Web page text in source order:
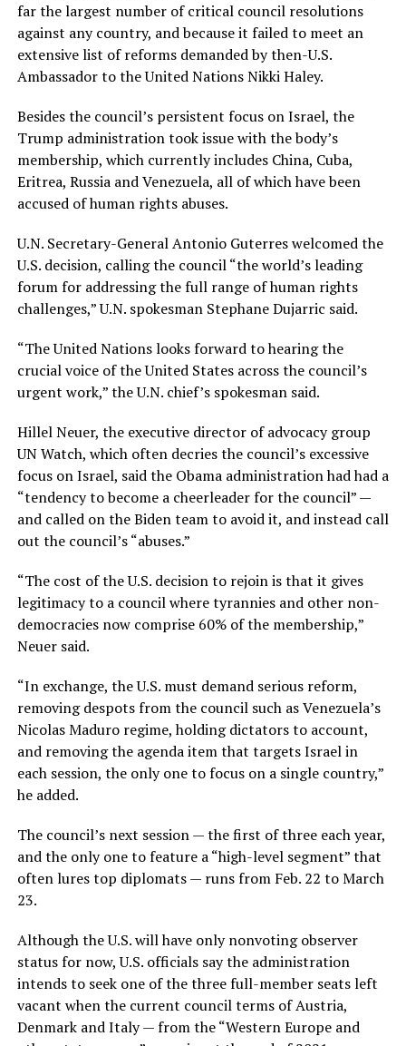
far the largest number of critical council resolutions
against any country, and because it failed to meet an
extensive list of reforms demanded by then-U.S.
Ambassador to the United Nations Nikki Haley.
Besides the council’s persistent focus on Israel, the
Trump administration took issue with the body’s
membership, which currently includes China, Cuba,
Eritrea, Russia and Venezuela, all of which have been
accused of human rights abuses.
U.N. Secretary-General Antonio Guterres welcomed the
U.S. decision, calling the council “the world’s leading
forum for addressing the full range of human rights
challenges,” U.N. spokesman Stephane Dujarric said.
“The United Nations looks forward to hearing the
crucial voice of the United States across the council’s
urgent work,” the U.N. chief’s spokesman said.
Hillel Neuer, the executive director of advocacy group
UN Watch, which often decries the council’s excessive
focus on Israel, said the Obama administration had had a
“tendency to become a cheerleader for the council” —
and called on the Biden team to avoid it, and instead call
out the council’s “abuses.”
“The cost of the U.S. decision to rejoin is that it gives
legitimacy to a council where tyrannies and other non-
democracies now comprise 60% of the membership,”
Neuer said.
“In exchange, the U.S. must demand serious reform,
removing despots from the council such as Venezuela’s
Nicolas Maduro regime, holding dictators to account,
and removing the agenda item that targets Israel in
each session, the only one to focus on a single country,”
he added.
The council’s next session — the first of three each year,
and the only one to feature a “high-level segment” that
often lures top diplomats — runs from Feb. 22 to March
23.
Although the U.S. will have only nonvoting observer
status for now, U.S. officials say the administration
intends to seek one of the three full-member seats left
vacant when the current council terms of Austria,
Denmark and Italy — from the “Western Europe and